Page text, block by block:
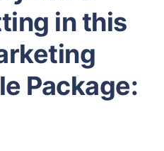
in this
Package: